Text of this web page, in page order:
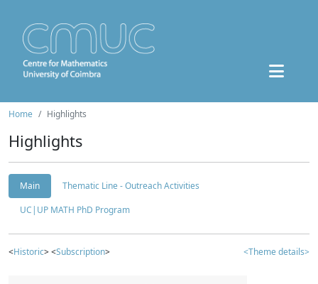
Home Highlights
Highlights
Main
Thematic Line - Outreach Activities
UC|UP MATH PhD Program
<Historic> <Subscription> <Theme details>